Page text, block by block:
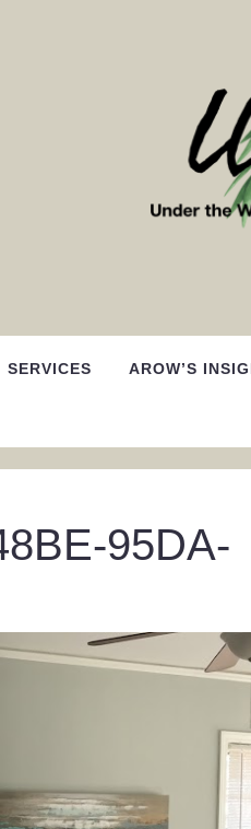
SERVICES AROW’S
95DA-